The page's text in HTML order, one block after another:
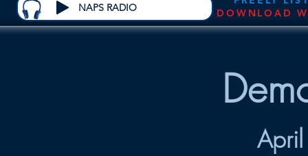
NAPS RADIO
DOWNLOAD